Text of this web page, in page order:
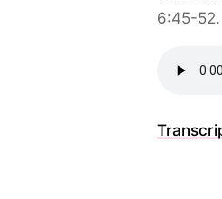
6:45-52.